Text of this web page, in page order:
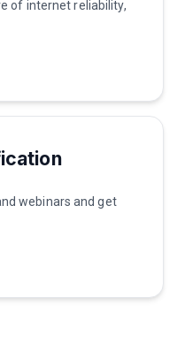
of internet reliability,
webinars and get